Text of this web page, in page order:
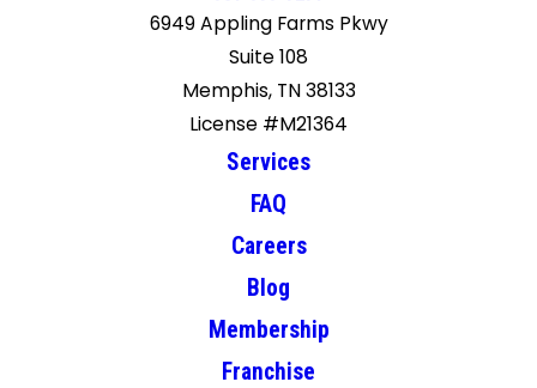
6949 Appling Farms Pkwy
Suite 108
Memphis, TN 38133
License #M21364
Services
FAQ
Careers
Blog
Membership
Franchise